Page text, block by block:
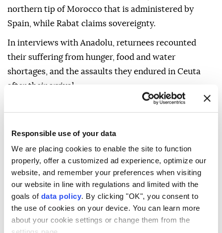
Responsible use of your data
We are placing cookies to enable the site to function
properly, offer a customized ad experience, optimize our
website, and remember your preferences when visiting
our website in line with regulations and limited with the
goals of data policy. By clicking "OK", you consent to
the use of cookies on your device. You can learn more
about your cookie settings or change them from the
northern tip of Morocco that is administered by
Spain, while Rabat claims sovereignty.
In interviews with Anadolu, returnees recounted
their suffering from hunger, food and water
shortages, and the assaults they endured in Ceuta
after their arrival.
However, some emphasized that the harsh
migrating to Europe, even as the security and
political repercussions of the crisis between Rabat
and Madrid continue.
Some of them described the experience as "difficult,"
especially given the closure of shops and restaurants
in Ceuta in addition to the assaults some suffered.
On Monday, local officials estimated that between